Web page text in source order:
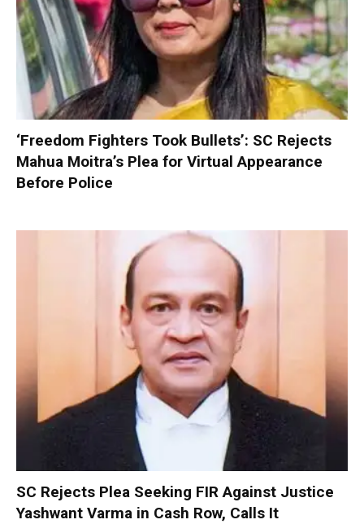
‘Freedom Fighters Took Bullets’: SC Rejects
Mahua Moitra’s Plea for Virtual Appearance
Before Police
SC Rejects Plea Seeking FIR Against Justice
Yashwant Varma in Cash Row, Calls It